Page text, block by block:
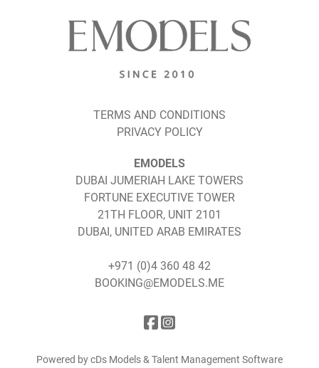
TERMS AND CONDITIONS
PRIVACY POLICY
EMODELS
DUBAI JUMERIAH LAKE TOWERS
FORTUNE EXECUTIVE TOWER
21TH FLOOR, UNIT 2101
DUBAI, UNITED ARAB EMIRATES
+971 (0)4 360 48 42
BOOKING@EMODELS.ME
Powered by cDs Models & Talent Management Software